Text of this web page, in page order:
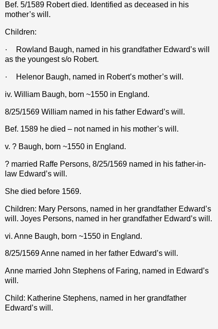
Bef. 5/1589 Robert died. Identified as deceased in his
mother’s will.
Children:
·
Rowland Baugh, named in his grandfather Edward’s will
as the youngest s/o Robert.
· Helenor Baugh, named in Robert’s mother’s will.
iv. William Baugh, born ~1550 in England.
8/25/1569 William named in his father Edward’s will.
Bef. 1589 he died – not named in his mother’s will.
v. ? Baugh, born ~1550 in England.
? married Raffe Persons, 8/25/1569 named in his father-in-
law Edward’s will.
She died before 1569.
Children: Mary Persons, named in her grandfather Edward’s
will. Joyes Persons, named in her grandfather Edward’s will.
vi. Anne Baugh, born ~1550 in England.
8/25/1569 Anne named in her father Edward’s will.
Anne married John Stephens of Faring, named in Edward’s
will.
Child: Katherine Stephens, named in her grandfather
Edward’s will.